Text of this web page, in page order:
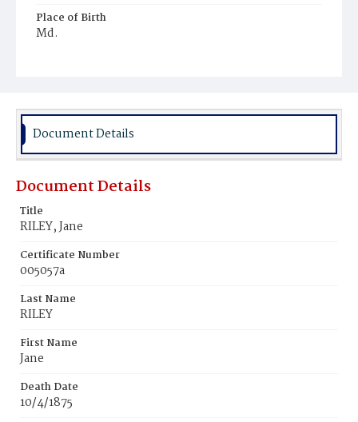
Place of Birth
Md.
Document Details
Document Details
Title
RILEY, Jane
Certificate Number
005057a
Last Name
RILEY
First Name
Jane
Death Date
10/4/1875